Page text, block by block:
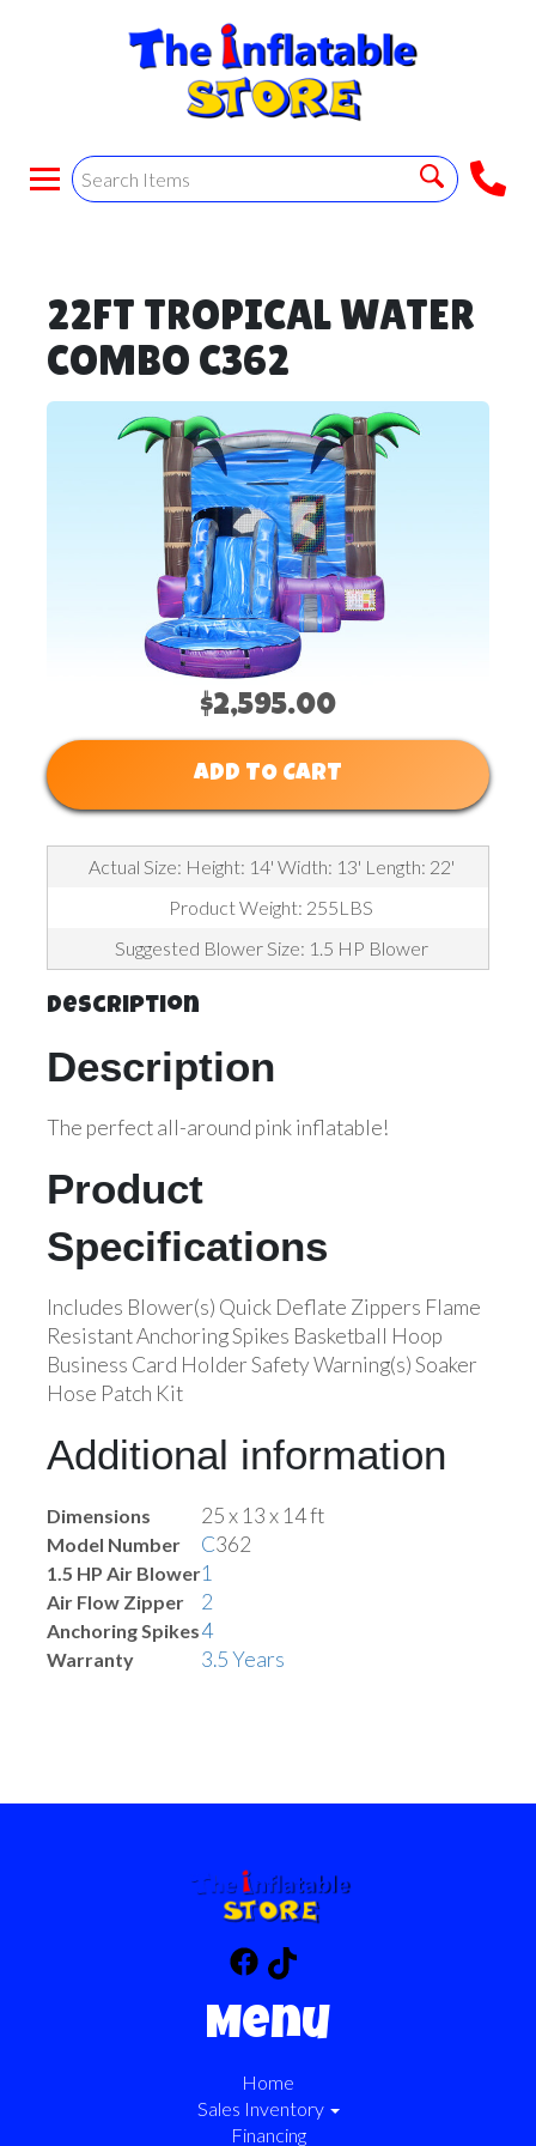
22FT TROPICAL WATER
COMBO C362
$2,595.00
ADD TO CART
Actual Size: Height: 14' Width: 13' Length: 22'
Product Weight: 255LBS
Suggested Blower Size: 1.5 HP Blower
Description
Description
The perfect all-around pink inflatable!
Product
Specifications
Includes Blower(s) Quick Deflate Zippers Flame
Resistant Anchoring Spikes Basketball Hoop
Business Card Holder Safety Warning(s) Soaker
Hose Patch Kit
Additional information
Dimensions 25 x 13 x 14 ft
Model Number C362
1.5 HP Air Blower1
Air Flow Zipper 2
Anchoring Spikes4
Warranty 3.5 Years
Menu
Home
Sales Inventory
Financing